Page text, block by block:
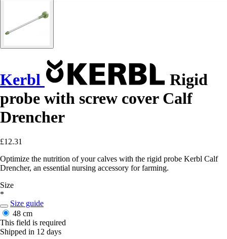
Kerbl
Rigid
probe with screw cover Calf
Drencher
£12.31
Optimize the nutrition of your calves with the rigid probe Kerbl Calf
Drencher, an essential nursing accessory for farming.
Size
*
Size guide
48 cm
This field is required
Shipped in 12 days